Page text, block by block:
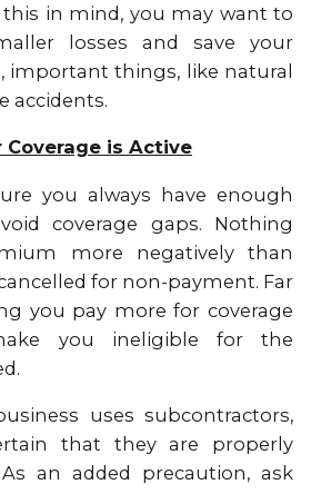
in mind, you may want to
losses and save your
important things, like natural
accidents.
Coverage is Active
you always have enough
coverage gaps. Nothing
more negatively than
for non-payment. Far
you pay more for coverage
you ineligible for the
uses subcontractors,
that they are properly
an added precaution, ask